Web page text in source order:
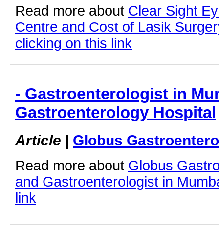
Read more about Clear Sight
Centre and Cost of Lasik
clicking on this link
- Gastroenterologist in
Gastroenterology Hospital
Article | Globus
Read more about Globus
and Gastroenterologist in
link